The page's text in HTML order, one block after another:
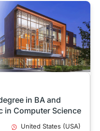
in BA and
in Computer Science
United States (USA)